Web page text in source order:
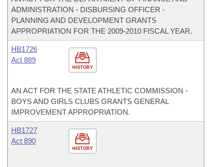
ADMINISTRATION - DISBURSING OFFICER -
PLANNING AND DEVELOPMENT GRANTS
APPROPRIATION FOR THE 2009-2010 FISCAL YEAR.
HISTORY
HB1726
Act 889
AN ACT FOR THE STATE ATHLETIC COMMISSION -
BOYS AND GIRLS CLUBS GRANTS GENERAL
IMPROVEMENT APPROPRIATION.
HISTORY
HB1727
Act 890